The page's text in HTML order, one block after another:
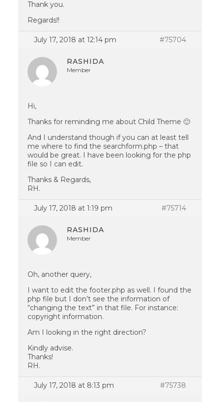
Thank you.
Regards!!
July 17, 2018 at 12:14 pm #75704
RASHIDA
Member
Hi,
Thanks for reminding me about Child Theme 🙂
And I understand though if you can at least tell
me where to find the searchform.php – that
would be great. I have been looking for the php
file so I can edit.
Thanks & Regards,
RH.
July 17, 2018 at 1:19 pm #75714
RASHIDA
Member
Oh, another query,
I want to edit the footer.php as well. I found the
php file but I don’t see the information of
“changing the text” in that file. For instance:
copyright information.
Am I looking in the right direction?
Kindly advise.
Thanks!
RH.
July 17, 2018 at 8:13 pm #75738